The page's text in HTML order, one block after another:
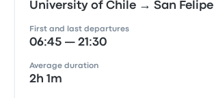
University of Chile → San Felipe
First and last departures
06:45 — 21:30
Average duration
2h 1m